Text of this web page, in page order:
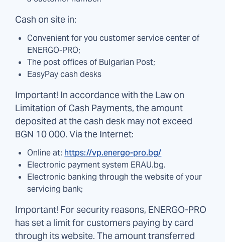
Cash on site in:
Convenient for you customer service center of
ENERGO-PRO;
The post offices of Bulgarian Post;
EasyPay cash desks
Important! In accordance with the Law on
Limitation of Cash Payments, the amount
deposited at the cash desk may not exceed
BGN 10 000. Via the Internet:
Online at: https://vp.energo-pro.bg/
Electronic payment system ERAU.bg.
Electronic banking through the website of your
servicing bank;
Important! For security reasons, ENERGO-PRO
has set a limit for customers paying by card
through its website. The amount transferred